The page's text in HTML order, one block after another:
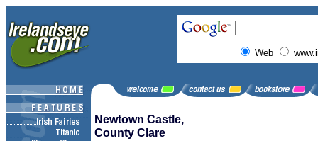
Web
Newtown Castle,
County Clare